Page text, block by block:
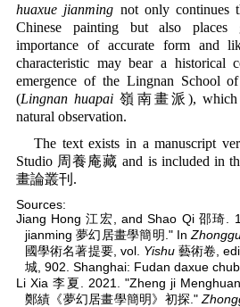
huaxue jianming not only continues
Chinese painting but also places
importance of accurate form and
characteristic may bear a historical
emergence of the Lingnan School
(Lingnan huapai 嶺南畫派), which
natural observation.
The text exists in a manuscript
Studio 周養庵藏 and is included in
畫論叢刊.
Sources:
Jiang Hong 江宏, and Shao Qi 邵琦.
jianming 夢幻居畫學簡明." In
國學術名著提要, vol. Yishu藝術卷,
城, 902. Shanghai: Fudan daxue
Li Xia 李夏. 2021. "Zheng ji
鄭績《夢幻居畫學簡明》初探."